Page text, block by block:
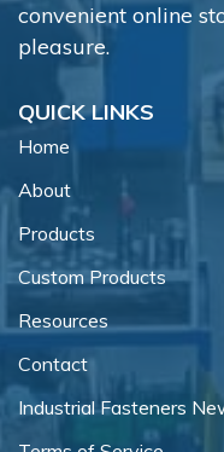
convenient online
pleasure.
QUICK LINKS
Home
About
Products
Custom Products
Resources
Contact
Industrial Fasteners